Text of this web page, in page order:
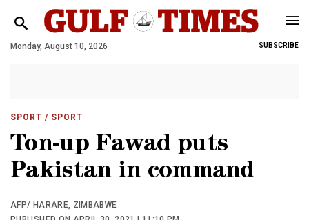
Monday, August 10, 2026 SUBSCRIBE
SPORT / SPORT
Ton-up Fawad puts
Pakistan in command
AFP/ HARARE, ZIMBABWE